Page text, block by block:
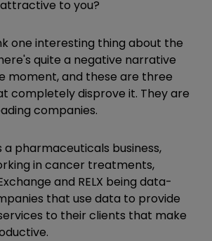
to you?
one interesting thing about the
quite a negative narrative
moment, and these are three
completely disprove it. They are
companies.
a pharmaceuticals business,
in cancer treatments,
and RELX being data-
that use data to provide
to their clients that make